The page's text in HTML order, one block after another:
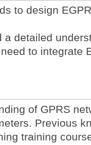
to design
a detailed
to integrate
of GPRS
Previous
training